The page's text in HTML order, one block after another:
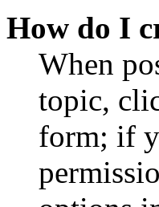
How do I
When
topic,
form; if